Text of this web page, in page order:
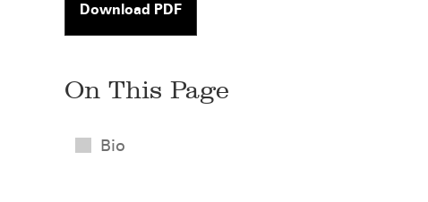
Download PDF
On This Page
Bio